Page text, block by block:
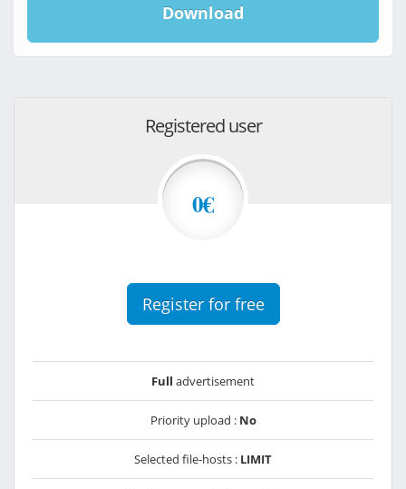
Download
Registered user
0€
Register for free
Full advertisement
Priority upload : No
Selected file-hosts : LIMIT